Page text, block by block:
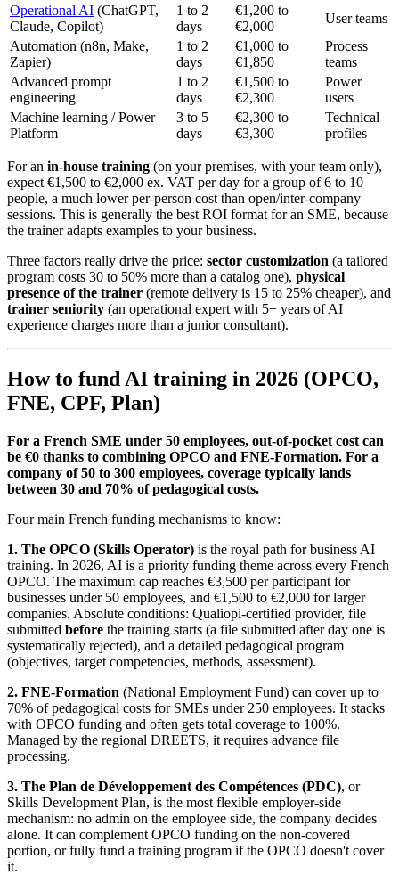
Operational AI (ChatGPT,
Claude, Copilot)
1 to 2
days
€1,200 to
€2,000
User teams
Automation (n8n, Make,
Zapier)
1 to 2
days
€1,000 to
€1,850
Process
teams
Advanced prompt
engineering
1 to 2
days
€1,500 to
€2,300
Power
users
Machine learning / Power
Platform
3 to 5
days
€2,300 to
€3,300
Technical
profiles
For an in-house training (on your premises, with your team only),
expect €1,500 to €2,000 ex. VAT per day for a group of 6 to 10
people, a much lower per-person cost than open/inter-company
sessions. This is generally the best ROI format for an SME, because
the trainer adapts examples to your business.
Three factors really drive the price: sector customization (a tailored
program costs 30 to 50% more than a catalog one), physical
presence of the trainer (remote delivery is 15 to 25% cheaper), and
trainer seniority (an operational expert with 5+ years of AI
experience charges more than a junior consultant).
How to fund AI training in 2026 (OPCO,
FNE, CPF, Plan)
For a French SME under 50 employees, out-of-pocket cost can
be €0 thanks to combining OPCO and FNE-Formation. For a
company of 50 to 300 employees, coverage typically lands
between 30 and 70% of pedagogical costs.
Four main French funding mechanisms to know:
1. The OPCO (Skills Operator) is the royal path for business AI
training. In 2026, AI is a priority funding theme across every French
OPCO. The maximum cap reaches €3,500 per participant for
businesses under 50 employees, and €1,500 to €2,000 for larger
companies. Absolute conditions: Qualiopi-certified provider, file
submitted before the training starts (a file submitted after day one is
systematically rejected), and a detailed pedagogical program
(objectives, target competencies, methods, assessment).
2. FNE-Formation (National Employment Fund) can cover up to
70% of pedagogical costs for SMEs under 250 employees. It stacks
with OPCO funding and often gets total coverage to 100%.
Managed by the regional DREETS, it requires advance file
processing.
3. The Plan de Développement des Compétences (PDC), or
Skills Development Plan, is the most flexible employer-side
mechanism: no admin on the employee side, the company decides
alone. It can complement OPCO funding on the non-covered
portion, or fully fund a training program if the OPCO doesn't cover
it.